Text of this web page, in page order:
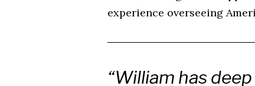
experience overseeing
“William has